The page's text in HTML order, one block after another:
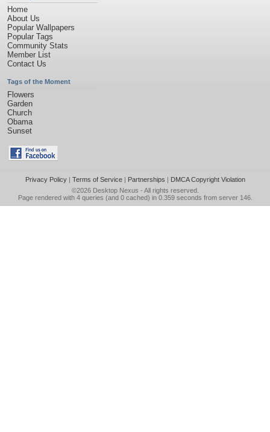
Home
About Us
Popular Wallpapers
Popular Tags
Community Stats
Member List
Contact Us
Tags of the Moment
Flowers
Garden
Church
Obama
Sunset
Privacy Policy| Terms of Service| Partnerships | DMCA Copyright Violation
©2026 Desktop Nexus - All rights reserved.
Page rendered with 4 queries (and 0 cached) in 0.359 seconds from server 146.